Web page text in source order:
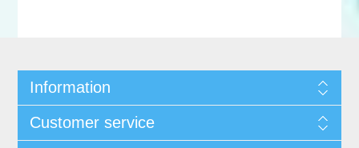
Information
Customer service